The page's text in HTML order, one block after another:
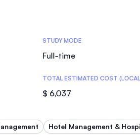
STUDY MODE
Full-time
TOTAL ESTIMATED COST
$ 6,037
Hotel Management &